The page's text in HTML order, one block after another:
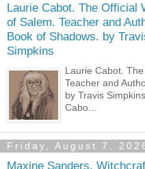
Laurie Cabot. The Official
of Salem. Teacher and
Book of Shadows. by
Simpkins
Laurie Cabot.
Teacher and
by Travis
Cabo...
Friday, August 7,
Maxine Sanders.